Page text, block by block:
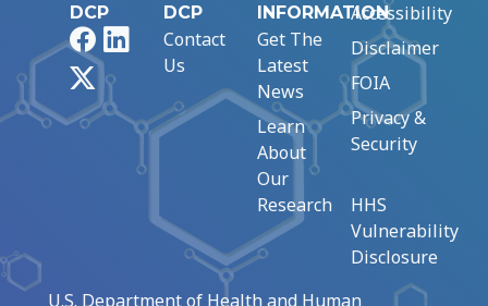
DCP
FacebookLinkedIn
DCP
Contact
Us
INFORMATION
Get The
Latest
News
Learn
About
Our
Research
Accessibility
Disclaimer
FOIA
Privacy &
Security
HHS
Vulnerability
Disclosure
U.S. Department of Health and Human